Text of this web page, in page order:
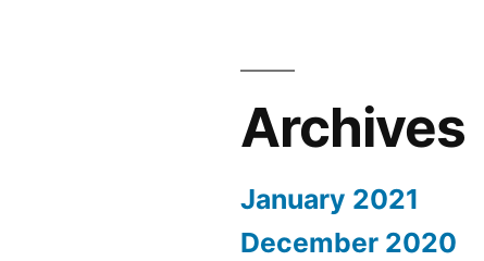
Archives
January 2021
December 2020